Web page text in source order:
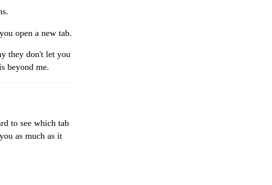
open a new tab.
they don't let you
beyond me.
to see which tab
as much as it